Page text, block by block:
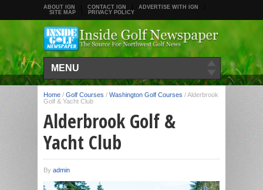
ABOUT IGN CONTACT IGN
ADVERTISE WITH IGN
SITE MAP
PRIVACY POLICY
MENU
Home / Golf Courses / Washington Golf Courses /Alderbrook
Golf & Yacht Club
Alderbrook Golf &
Yacht Club
By admin